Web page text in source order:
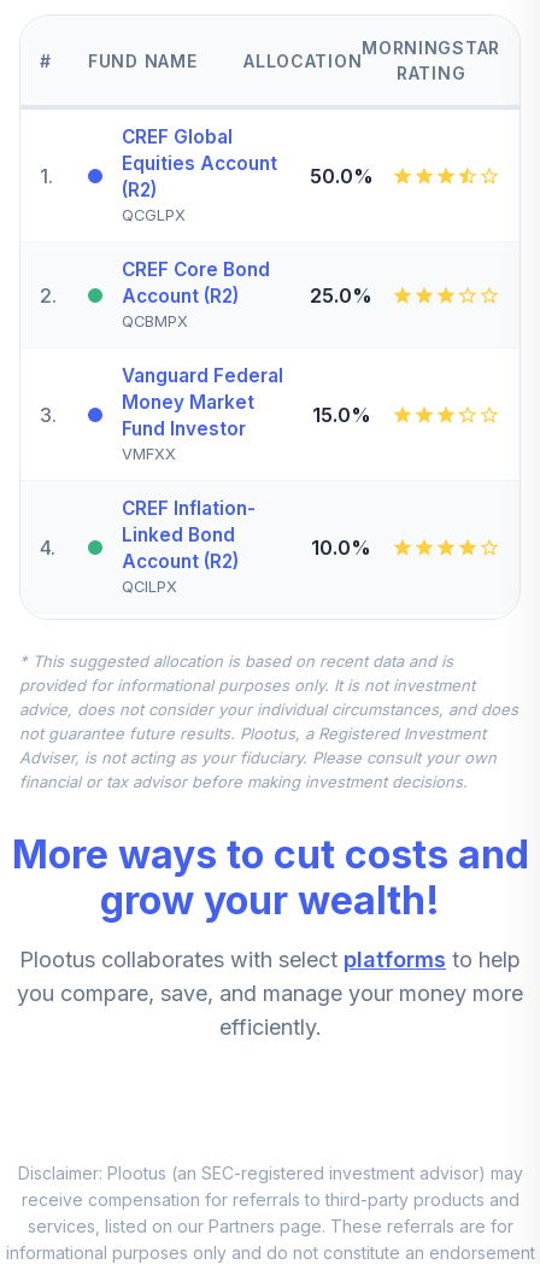
# FUND NAME ALLOCATION
MORNINGSTAR
RATING
1.
CREF Global
Equities Account
(R2)
QCGLPX
50.0%
2.
CREF Core Bond
Account (R2)
QCBMPX
25.0%
3.
Vanguard Federal
Money Market
Fund Investor
VMFXX
15.0%
4.
CREF Inflation-
Linked Bond
Account (R2)
QCILPX
10.0%
5.
Account (R2)
QCSTPX
0.0%
TIAA Real Estate
Account
0.0%
CREF Equity Index
Account (R2)
QCEQPX
8.
CREF Growth
Account (R2)
0.0%
10.
CREF Social
Choice Account
(R2)
0.0%
* This suggested allocation is based on recent data and is
provided for informational purposes only. It is not investment
advice, does not consider your individual circumstances, and does
not guarantee future results. Plootus, a Registered Investment
Adviser, is not acting as your fiduciary. Please consult your own
financial or tax advisor before making investment decisions.
More ways to cut costs and
grow your wealth!
Plootus collaborates with select platforms to help
you compare, save, and manage your money more
efficiently.
Disclaimer: Plootus (an SEC-registered investment advisor) may
receive compensation for referrals to third-party products and
services, listed on our Partners page. These referrals are for
informational purposes only and do not constitute an endorsement